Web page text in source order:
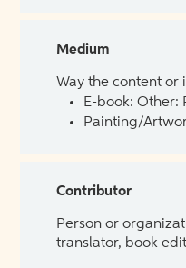
Medium
Way the content or
E-book: Other:
Painting/
Contributor
Person or
translator, book